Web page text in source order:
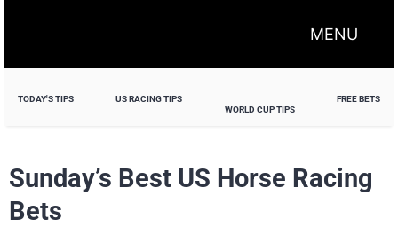
MENU
TODAY'S TIPS
US RACING TIPS
WORLD CUP TIPS
FREE BETS
Sunday’s Best US Horse Racing
Bets